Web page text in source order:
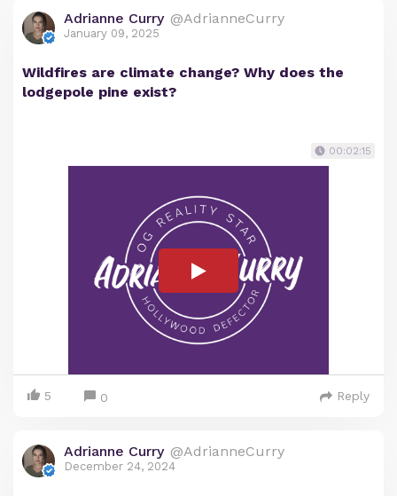
Adrianne Curry @AdrianneCurry
January 09, 2025
Wildfires are climate change? Why does the
lodgepole pine exist?
00:02:15
5 0 Reply
Adrianne Curry @AdrianneCurry
December 24, 2024